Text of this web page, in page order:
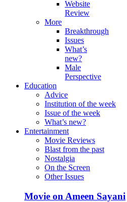
Website
Review
More
Breakthrough
Issues
What’s
new?
Male
Perspective
Education
Advice
Institution of the week
Issue of the week
What’s new?
Entertainment
Movie Reviews
Blast from the past
Nostalgia
On the Screen
Other Issues
Movie on Ameen Sayani